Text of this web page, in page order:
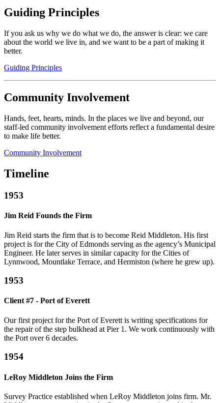
Guiding Principles
If you ask us why we do what we do, the answer is clear: we care
about the world we live in, and we want to be a part of making it
better.
Guiding Principles
Community Involvement
Hands, feet, hearts, minds. In the places we live and beyond, our
staff-led community involvement efforts reflect a fundamental desire
to make life better.
Community Involvement
Timeline
1953
Jim Reid Founds the Firm
Jim Reid starts the firm that is to become Reid Middleton. His first
project is for the City of Edmonds serving as the agency’s Municipal
Engineer. He later serves in similar capacity for the Cities of
Lynnwood, Mountlake Terrace, and Hermiston (where he grew up).
1953
Client #7 - Port of Everett
Our first project for the Port of Everett is writing specifications for
the repair of the step bulkhead at Pier 1. We work continuously with
the Port over 6 decades.
1954
LeRoy Middleton Joins the Firm
Survey Practice established when LeRoy Middleton joins firm. Mr.